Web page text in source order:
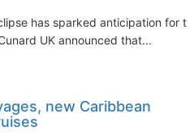
has sparked anticipation for the
UK announced that...
new Caribbean